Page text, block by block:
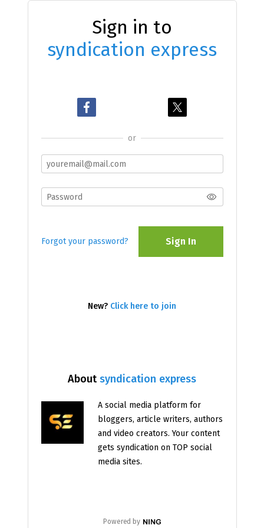
Aboutsyndication express
A social media platform for
bloggers, article writers, authors
and video creators. Your content
gets syndication on TOP social
media sites.
Powered by
Sign in to
syndication express
or
Forgot your password? Sign In
New? Click here to join